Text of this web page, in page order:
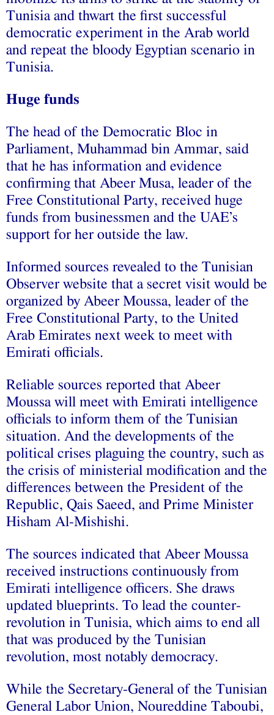
Tunisia and thwart the first successful
democratic experiment in the Arab world
and repeat the bloody Egyptian scenario in
Tunisia.
Huge funds
The head of the Democratic Bloc in
Parliament, Muhammad bin Ammar, said
that he has information and evidence
confirming that Abeer Musa, leader of the
Free Constitutional Party, received huge
funds from businessmen and the UAE’s
support for her outside the law.
Informed sources revealed to the Tunisian
Observer website that a secret visit would be
organized by Abeer Moussa, leader of the
Free Constitutional Party, to the United
Arab Emirates next week to meet with
Emirati officials.
Reliable sources reported that Abeer
Moussa will meet with Emirati intelligence
officials to inform them of the Tunisian
situation. And the developments of the
political crises plaguing the country, such as
the crisis of ministerial modification and the
differences between the President of the
Republic, Qais Saeed, and Prime Minister
Hisham Al-Mishishi.
The sources indicated that Abeer Moussa
received instructions continuously from
Emirati intelligence officers. She draws
updated blueprints. To lead the counter-
revolution in Tunisia, which aims to end all
that was produced by the Tunisian
revolution, most notably democracy.
While the Secretary-General of the Tunisian
General Labor Union, Noureddine Taboubi,